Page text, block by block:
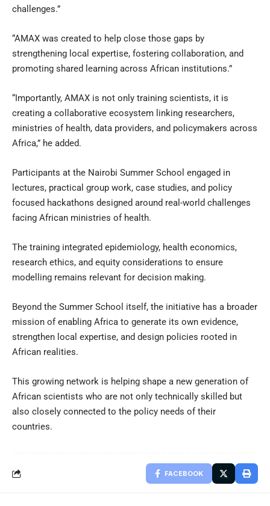
challenges.”
“AMAX was created to help close those gaps by
strengthening local expertise, fostering collaboration, and
promoting shared learning across African institutions.”
“Importantly, AMAX is not only training scientists, it is
creating a collaborative ecosystem linking researchers,
ministries of health, data providers, and policymakers across
Africa,” he added.
Participants at the Nairobi Summer School engaged in
lectures, practical group work, case studies, and policy
focused hackathons designed around real-world challenges
facing African ministries of health.
The training integrated epidemiology, health economics,
research ethics, and equity considerations to ensure
modelling remains relevant for decision making.
Beyond the Summer School itself, the initiative has a broader
mission of enabling Africa to generate its own evidence,
strengthen local expertise, and design policies rooted in
African realities.
This growing network is helping shape a new generation of
African scientists who are not only technically skilled but
also closely connected to the policy needs of their
countries.
FACEBOOK